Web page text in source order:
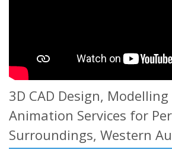
3D CAD Design,
Animation Services for
Surroundings, Western